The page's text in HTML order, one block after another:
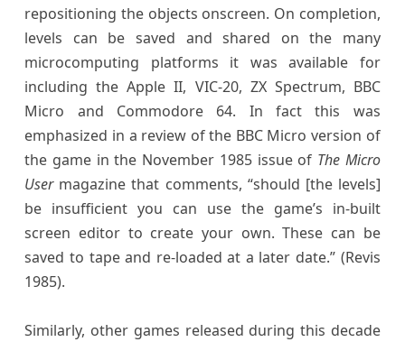
repositioning the objects onscreen. On completion,
levels can be saved and shared on the many
microcomputing platforms it was available for
including the Apple II, VIC-20, ZX Spectrum, BBC
Micro and Commodore 64. In fact this was
emphasized in a review of the BBC Micro version of
the game in the November 1985 issue of The Micro
Usermagazine that comments, “should [the levels]
be insufficient you can use the game’s in-built
screen editor to create your own. These can be
saved to tape and re-loaded at a later date.” (Revis
1985).
Similarly, other games released during this decade